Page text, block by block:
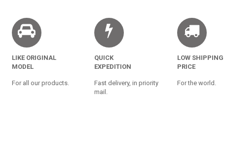
LIKE ORIGINAL
MODEL
For all our products.
QUICK
EXPEDITION
Fast delivery, in priority
mail.
LOW SHIPPING
PRICE
For the world.